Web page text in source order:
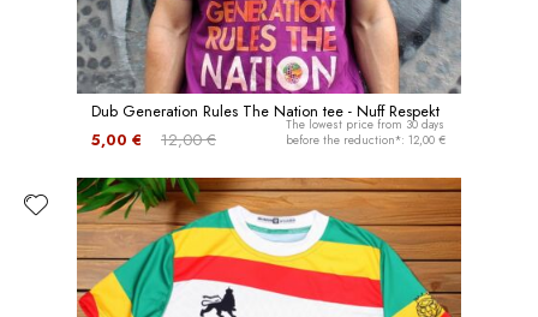
Dub Generation Rules The Nation tee - Nuff Respekt
12,00 €
5,00 €
The lowest price from 30 days
before the reduction*: 12,00 €